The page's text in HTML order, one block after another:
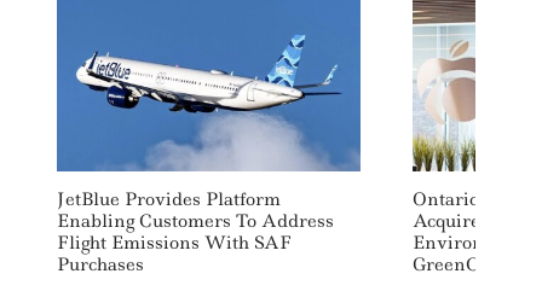
JetBlue Provides Platform
Enabling Customers To Address
Flight Emissions With SAF
Purchases
Ontario
Acquires
GreenCollar